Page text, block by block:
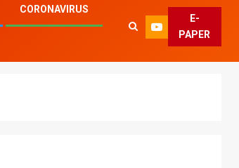
CORONAVIRUS
E-
PAPER